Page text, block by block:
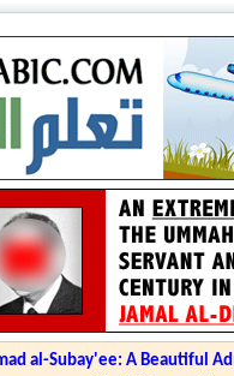
al-Subay'ee: A Beautiful